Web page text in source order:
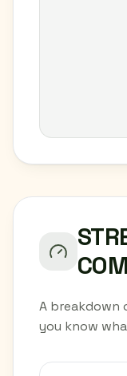
A breakdown
you know